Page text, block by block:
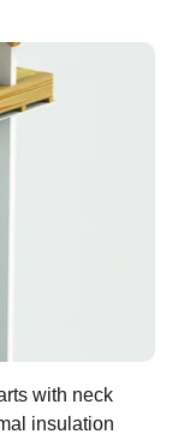
with neck
insulation